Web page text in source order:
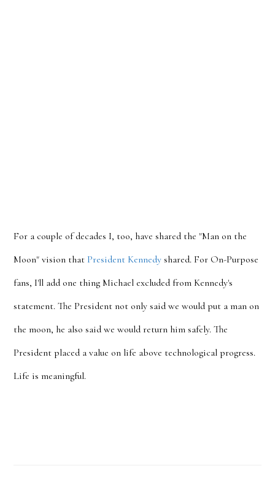
For a couple of decades I, too, have shared the "Man on the
Moon" vision thatPresident Kennedy shared. For On-Purpose
fans, I'll add one thing Michael excluded from Kennedy's
statement. The President not only said we would put a man on
the moon, he also said we would return him safely. The
President placed a value on life above technological progress.
Life is meaningful.